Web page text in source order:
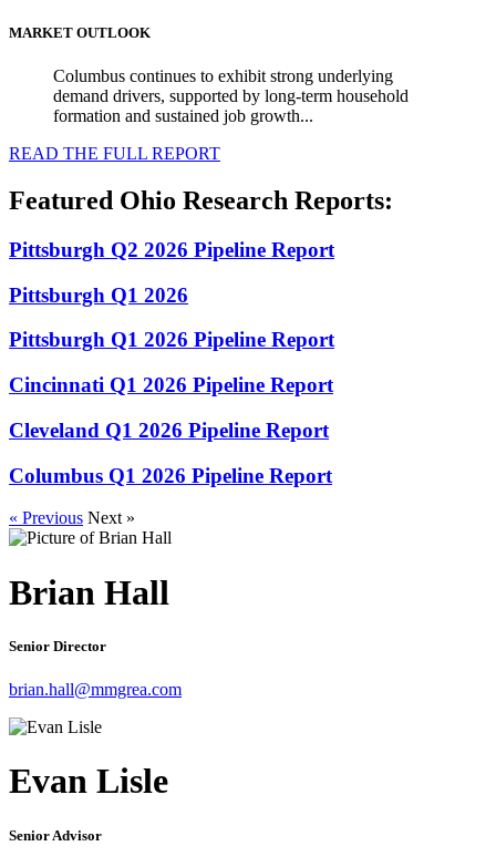
MARKET OUTLOOK
Columbus continues to exhibit strong underlying
demand drivers, supported by long-term household
formation and sustained job growth...
READ THE FULL REPORT
Featured Ohio Research Reports:
Pittsburgh Q2 2026 Pipeline Report
Pittsburgh Q1 2026
Pittsburgh Q1 2026 Pipeline Report
Cincinnati Q1 2026 Pipeline Report
Cleveland Q1 2026 Pipeline Report
Columbus Q1 2026 Pipeline Report
« Previous Next »
Brian Hall
Senior Director
brian.hall@mmgrea.com
Evan Lisle
Senior Advisor